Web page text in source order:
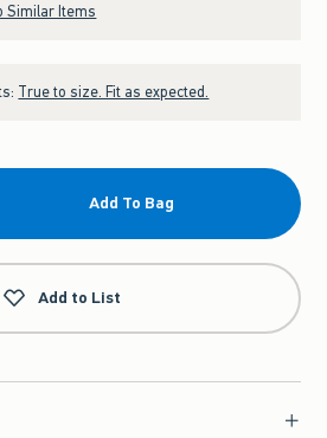
Similar Items
True to size. Fit as expected.
Add To Bag
Add to List